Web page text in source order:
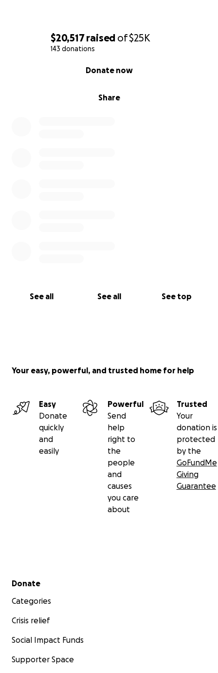
$20,517raised of$25K
143 donations
Share
Donate now
See all See all See top
Your easy, powerful, and trusted home for help
Easy
Donate
quickly
and
easily
Powerful
Send
help
right to
the
people
and
causes
you care
about
Trusted
Your
donation is
protected
by the
GoFundMe
Giving
Guarantee
Secondary menu
Donate
Categories
Crisis relief
Social Impact Funds
Supporter Space